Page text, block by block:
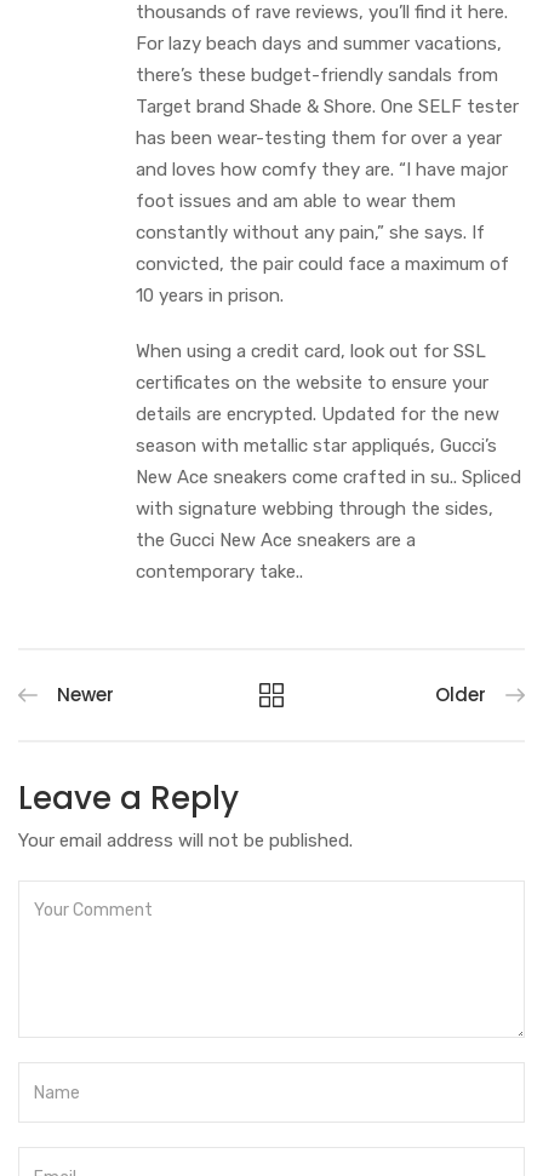
thousands of rave reviews, you’ll find it here.
For lazy beach days and summer vacations,
there’s these budget-friendly sandals from
Target brand Shade & Shore. One SELF tester
has been wear-testing them for over a year
and loves how comfy they are. “I have major
foot issues and am able to wear them
constantly without any pain,” she says. If
convicted, the pair could face a maximum of
10 years in prison.
When using a credit card, look out for SSL
certificates on the website to ensure your
details are encrypted. Updated for the new
season with metallic star appliqués, Gucci’s
New Ace sneakers come crafted in su.. Spliced
with signature webbing through the sides,
the Gucci New Ace sneakers are a
contemporary take..
Newer Older
Leave a Reply
Your email address will not be published.